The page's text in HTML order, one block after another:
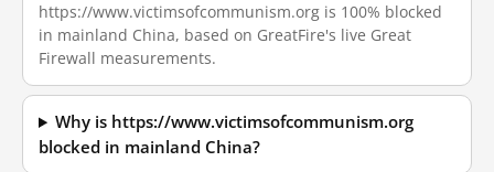
https://www.victimsofcommunism.org is 100% blocked
in mainland China, based on GreatFire's live Great
Firewall measurements.
Why is https://www.victimsofcommunism.org
blocked in mainland China?